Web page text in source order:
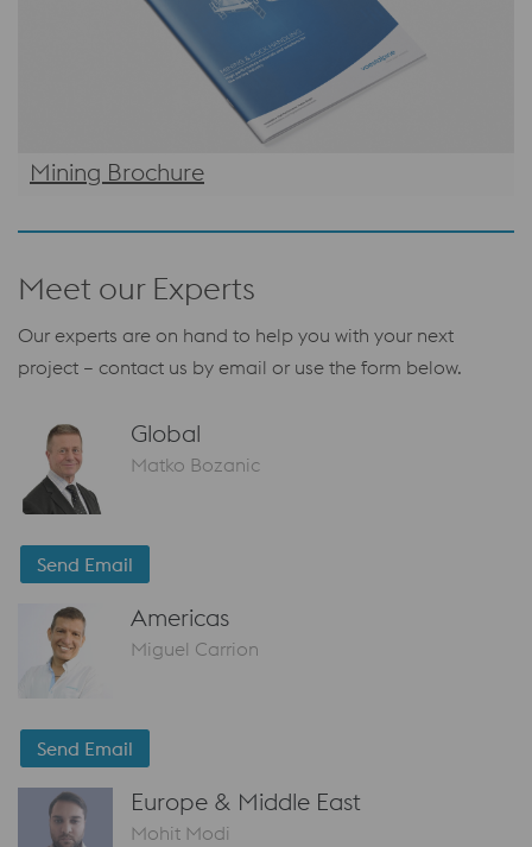
Mining Brochure
Meet our Experts
Our experts are on hand to help you with your next
project – contact us by email or use the form below.
Global
Matko Bozanic
Send Email
Americas
Miguel Carrion
Send Email
Europe & Middle East
Mohit Modi